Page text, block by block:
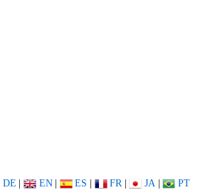
DE | EN | ES | FR | JA | PT